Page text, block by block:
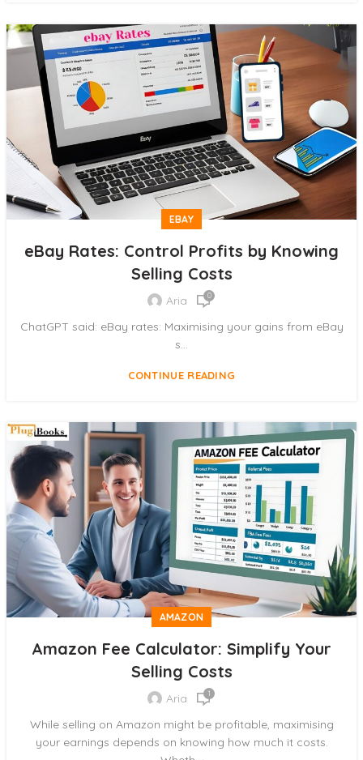
EBAY
eBay Rates: Control Profits by Knowing
Selling Costs
Aria 0
ChatGPT said: eBay rates: Maximising your gains from eBay
s...
CONTINUE READING
AMAZON
Amazon Fee Calculator: Simplify Your
Selling Costs
Aria 1
While selling on Amazon might be profitable, maximising
your earnings depends on knowing how much it costs.